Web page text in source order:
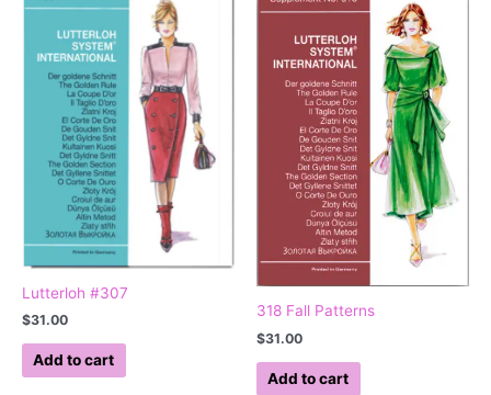
Lutterloh #307
$31.00
Add to cart
318 Fall Patterns
$31.00
Add to cart